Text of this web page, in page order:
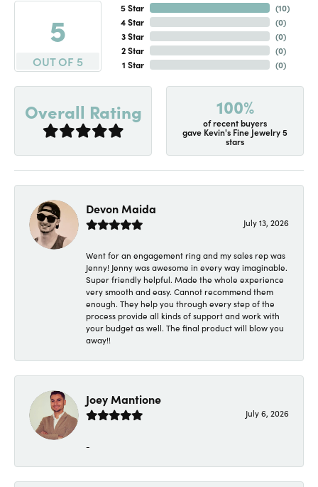
5
OUT OF 5
5 Star
4 Star
3 Star
2 Star
1 Star
(10)
(0)
(0)
(0)
(0)
Overall Rating 100%
of recent buyers
gave Kevin's Fine Jewelry 5
stars
Devon Maida
July 13, 2026
Went for an engagement ring and my sales rep was
Jenny! Jenny was awesome in every way imaginable.
Super friendly helpful. Made the whole experience
very smooth and easy. Cannot recommend them
enough. They help you through every step of the
process provide all kinds of support and work with
your budget as well. The final product will blow you
away!!
Joey Mantione
July 6, 2026
-